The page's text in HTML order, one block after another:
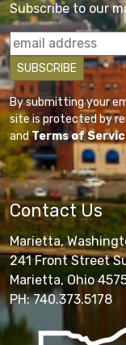
Subscribe to our
By submitting your
site is protected by
andTerms of
Contact Us
Marietta,
241 Front Street
Marietta, Ohio
PH: 740.373.5178